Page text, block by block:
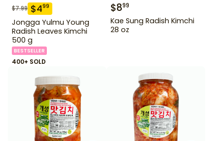
$7.99 $499
Jongga Yulmu Young
Radish Leaves Kimchi
500 g
BESTSELLER
400+ SOLD
$899
Kae Sung Radish Kimchi
28 oz